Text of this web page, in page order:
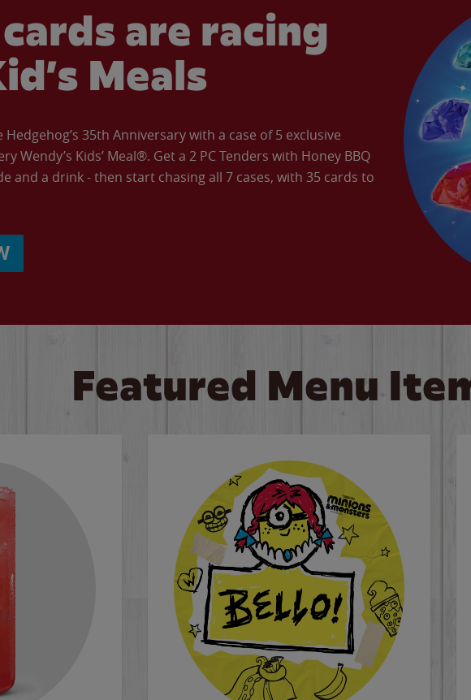
are racing
Meals
35th Anniversary with a case of 5 exclusive
Wendy’s Kids’ Meal®. Get a 2 PC Tenders with Honey BBQ
and a drink - then start chasing all 7 cases, with 35 cards to
Featured Menu